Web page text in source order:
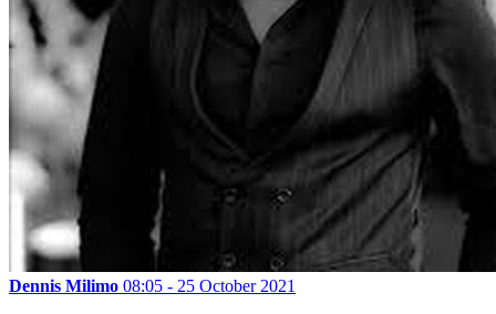
Dennis Milimo 08:05 - 25 October 2021